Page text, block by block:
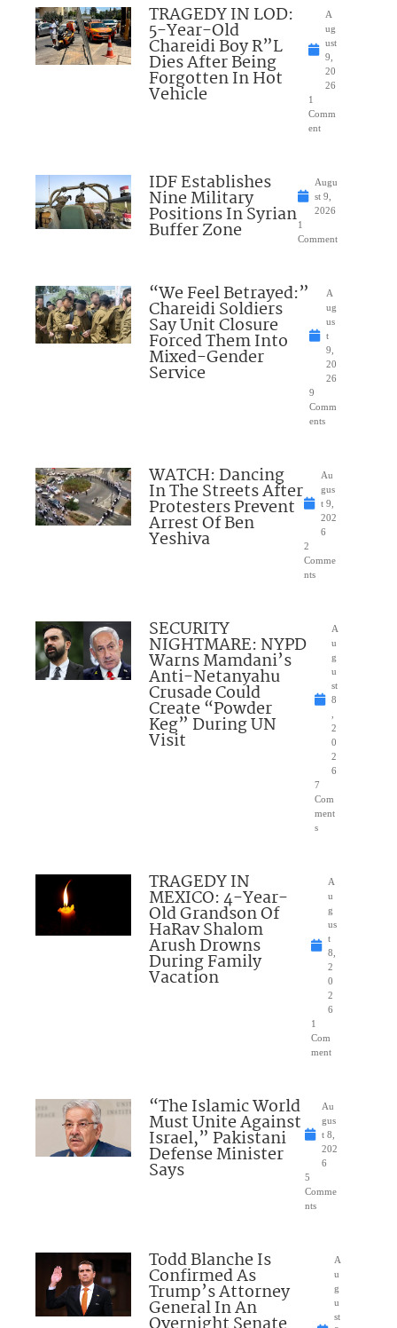
TRAGEDY IN LOD:
5-Year-Old
Chareidi Boy R”L
Dies After Being
Forgotten In Hot
Vehicle
A
ug
ust
9,
20
26
1
Comm
ent
IDF Establishes
Nine Military
Positions In Syrian
Buffer Zone
Augu
st 9,
2026
1
Comment
“We Feel Betrayed:”
Chareidi Soldiers
Say Unit Closure
Forced Them Into
Mixed-Gender
Service
A
ug
us
t
9,
20
26
9
Comm
ents
WATCH: Dancing
In The Streets After
Protesters Prevent
Arrest Of Ben
Yeshiva
Au
gus
t 9,
202
6
2
Comme
nts
SECURITY
NIGHTMARE: NYPD
Warns Mamdani’s
Anti-Netanyahu
Crusade Could
Create “Powder
Keg” During UN
Visit
A
u
g
u
st
8
2
0
2
6
7
Com
ment
s
TRAGEDY IN
MEXICO: 4-Year-
Old Grandson Of
HaRav Shalom
Arush Drowns
During Family
Vacation
A
u
g
us
t
8,
2
0
2
6
1
Com
ment
“The Islamic World
Must Unite Against
Israel,” Pakistani
Defense Minister
Says
Au
gus
t 8,
202
6
5
Comme
nts
Todd Blanche Is
Confirmed As
Trump’s Attorney
General In An
A
u
g
u
st